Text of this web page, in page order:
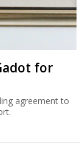
for
agreement to